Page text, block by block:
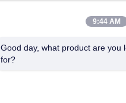
9:44 AM
Good day, what product are you
for?